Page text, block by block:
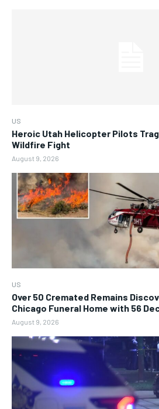
US
Heroic Utah Helicopter Pilots
Wildfire Fight
August 9, 2026
US
Over 50 Cremated Remains
Chicago Funeral Home with 56
August 9, 2026